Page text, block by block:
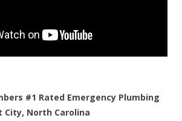
#1 Rated Emergency Plumbing
City, North Carolina